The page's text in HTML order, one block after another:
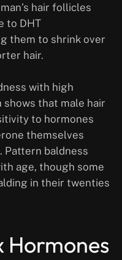
hair follicles
to DHT
them to shrink over
hair.
with high
shows that male hair
to hormones
themselves
Pattern baldness
age, though some
in their twenties
Hormones